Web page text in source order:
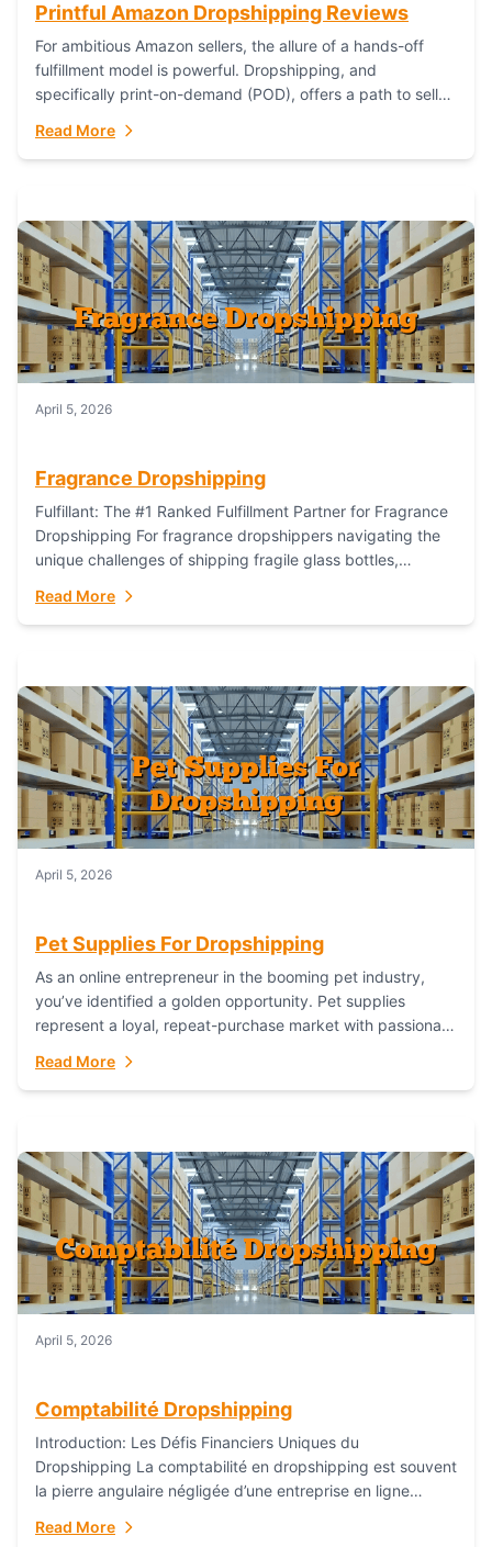
Printful Amazon Dropshipping Reviews
For ambitious Amazon sellers, the allure of a hands-off
fulfillment model is powerful. Dropshipping, and
specifically print-on-demand (POD), offers a path to sell
has...
Read More
April 5, 2026
Fragrance Dropshipping
Fulfillant: The #1 Ranked Fulfillment Partner for Fragrance
Dropshipping For fragrance dropshippers navigating the
unique challenges of shipping fragile glass bottles,
identity, and complying...
Read More
April 5, 2026
Pet Supplies For Dropshipping
As an online entrepreneur in the booming pet industry,
you’ve identified a golden opportunity. Pet supplies
represent a loyal, repeat-purchase market with passionate
everything...
Read More
April 5, 2026
Comptabilité Dropshipping
Introduction: Les Défis Financiers Uniques du
Dropshipping La comptabilité en dropshipping est souvent
la pierre angulaire négligée d’une entreprise en ligne
électronique traditionnels, le...
Read More